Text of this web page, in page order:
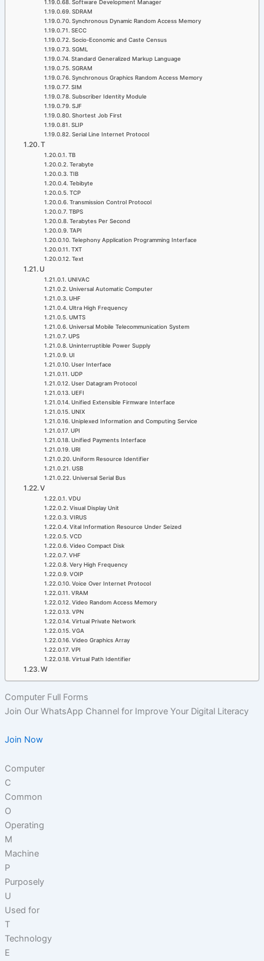
Software Development Manager
SDRAM
Synchronous Dynamic Random Access Memory
SECC
Socio-Economic and Caste Census
SGML
Standard Generalized Markup Language
SGRAM
Synchronous Graphics Random Access Memory
SIM
Subscriber Identity Module
SJF
Shortest Job First
SLIP
Serial Line Internet Protocol
T
TB
Terabyte
TIB
Tebibyte
TCP
Transmission Control Protocol
TBPS
Terabytes Per Second
TAPI
Telephony Application Programming Interface
TXT
Text
U
UNIVAC
Universal Automatic Computer
UHF
Ultra High Frequency
UMTS
Universal Mobile Telecommunication System
UPS
Uninterruptible Power Supply
UI
User Interface
UDP
User Datagram Protocol
UEFI
Unified Extensible Firmware Interface
UNIX
Uniplexed Information and Computing Service
UPI
Unified Payments Interface
URI
Uniform Resource Identifier
USB
Universal Serial Bus
V
VDU
Visual Display Unit
VIRUS
Vital Information Resource Under Seized
VCD
Video Compact Disk
VHF
Very High Frequency
VOIP
Voice Over Internet Protocol
VRAM
Video Random Access Memory
VPN
Virtual Private Network
VGA
Video Graphics Array
VPI
Virtual Path Identifier
W
Computer Full Forms
Join Our WhatsApp Channel for Improve Your Digital Literacy
Join Now
Computer
C
Common
O
Operating
M
Machine
P
Purposely
U
Used for
T
Technology
E